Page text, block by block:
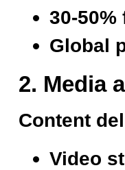
30-50%
Global
2. Media
Content
Video